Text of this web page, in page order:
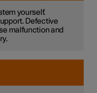
yourself.
Defective
malfunction and